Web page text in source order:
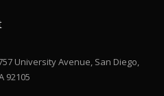
University Avenue, San Diego,
92105